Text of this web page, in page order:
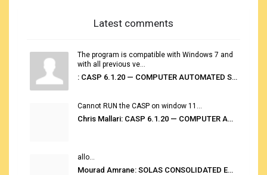
Latest comments
The program is compatible with Windows 7 and
with all previous ve...
: CASP 6.1.20 — COMPUTER AUTOMATED STOWAGE PLANNING SYSTEM
Cannot RUN the CASP on window 11...
Chris Mallari: CASP 6.1.20 — COMPUTER AUTOMATED STOWAGE PLANNING SYSTEM
allo...
Mourad Amrane: SOLAS CONSOLIDATED EDITION 2020